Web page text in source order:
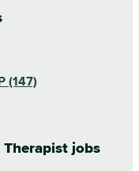
(147)
jobs